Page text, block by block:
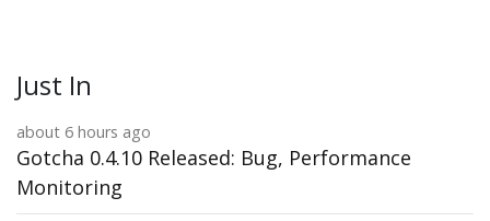
Just In
about 6 hours ago
Gotcha 0.4.10 Released: Bug, Performance
Monitoring